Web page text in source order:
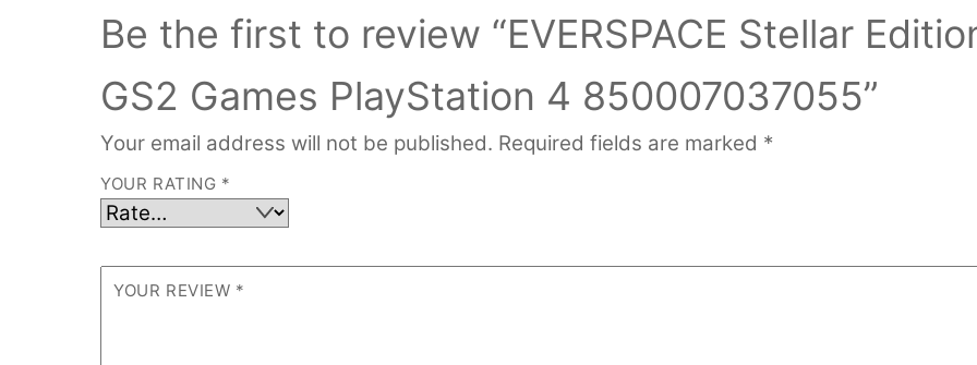
Be the first to review “EVERSPACE Stellar
GS2 Games PlayStation 4 850007037055”
Your email address will not be published. Required fields are marked *
YOUR RATING *
YOUR REVIEW *